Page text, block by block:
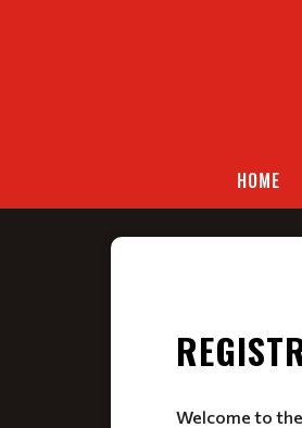
HOME
Welcome to